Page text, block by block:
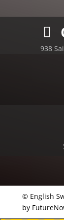
938
© English
by